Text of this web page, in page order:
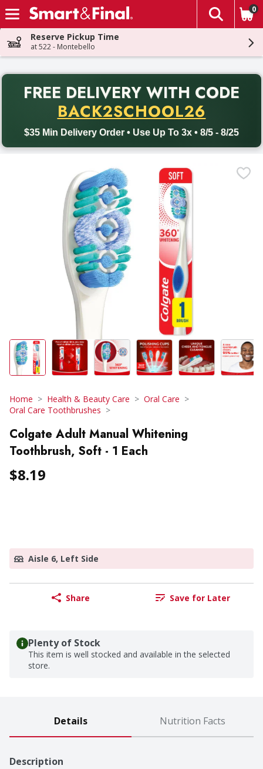
Skip header to page content
The
0
Reserve Pickup Time
at 522 - Montebello
FREE DELIVERY WITH CODE
BACK2SCHOOL26
$35 Min Delivery Order • Use Up To 3x • 8/5 - 8/25
Back to School promotion. Free delivery with promo code
Home Health & Beauty Care
Oral Care
Oral Care Toothbrushes
Colgate Adult Manual Whitening
Toothbrush, Soft - 1 Each
$8.19
Aisle 6, Left Side
Share Save for Later
Plenty of Stock
This item is well stocked and available in the selected
store.
Details Nutrition Facts
Description